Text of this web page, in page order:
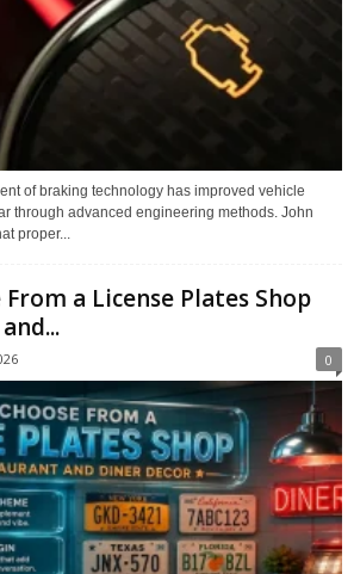
of braking technology has improved vehicle
through advanced engineering methods. John
proper...
a License Plates Shop
0